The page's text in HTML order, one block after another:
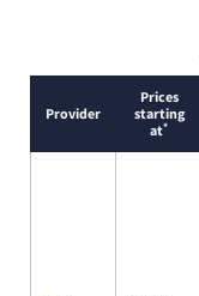
Provider
Prices
starting
at*